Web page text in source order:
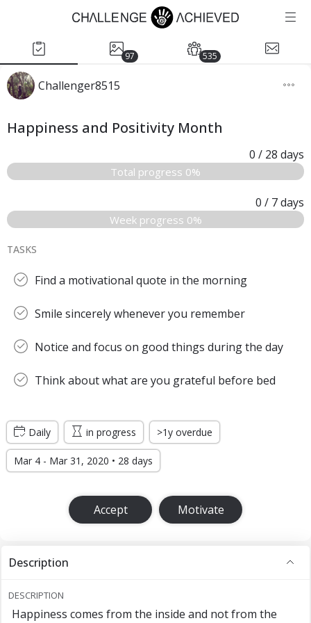
97 535
Challenger8515
Happiness and Positivity Month
0 / 28 days
Total progress 0%
0 / 7days
Week progress 0%
TASKS
Find a motivational quote in the morning
Smile sincerely whenever you remember
Notice and focus on good things during the day
Think about what are you grateful before bed
Daily in progress >1y overdue
Mar 4 - Mar 31, 2020 • 28 days
Accept Motivate
Description
DESCRIPTION
Happiness comes from the inside and not from the